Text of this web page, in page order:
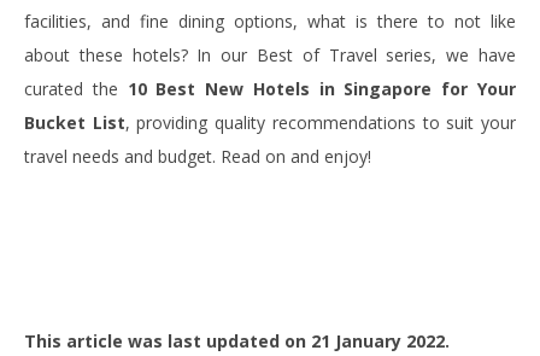
facilities, and fine dining options, what is there to not like
about these hotels? In our Best of Travel series, we have
curated the 10 Best New Hotels in Singapore for Your
Bucket List, providing quality recommendations to suit your
travel needs and budget. Read on and enjoy!
This article was last updated on 21 January 2022.